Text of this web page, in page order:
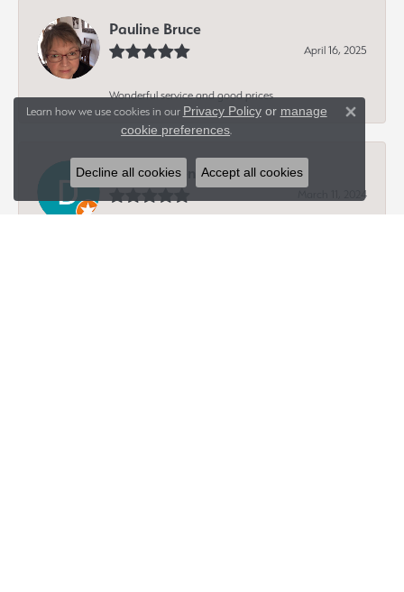
Pauline Bruce
April 16, 2025
Wonderful service and good prices
Dave Hagen
March 11, 2024
Learn how we use cookies in our Privacy Policyor manage
cookie preferences. Close
Decline all cookies Accept all cookies